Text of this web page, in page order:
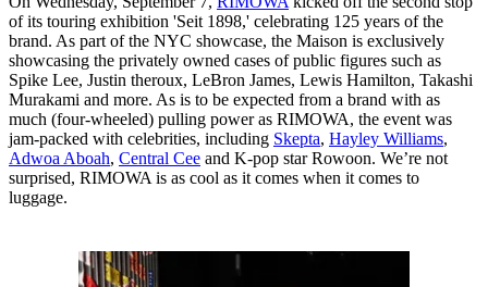
of its touring exhibition 'Seit 1898,' celebrating 125 years of the
brand. As part of the NYC showcase, the Maison is exclusively
showcasing the privately owned cases of public figures such as
Spike Lee, Justin theroux, LeBron James, Lewis Hamilton, Takashi
Murakami and more. As is to be expected from a brand with as
much (four-wheeled) pulling power as RIMOWA, the event was
jam-packed with celebrities, including Skepta, Hayley Williams,
Adwoa Aboah, Central Cee and K-pop star Rowoon. We’re not
surprised, RIMOWA is as cool as it comes when it comes to
luggage.